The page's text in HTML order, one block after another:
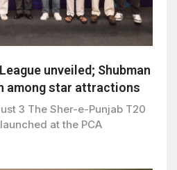
unveiled; Shubman
among star attractions
3 The Sher-e-Punjab T20
at the PCA